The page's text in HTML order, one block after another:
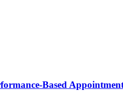
Based